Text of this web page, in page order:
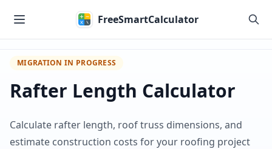
FreeSmartCalculator
MIGRATION IN PROGRESS
Rafter Length Calculator
Calculate rafter length, roof truss dimensions, and
estimate construction costs for your roofing project